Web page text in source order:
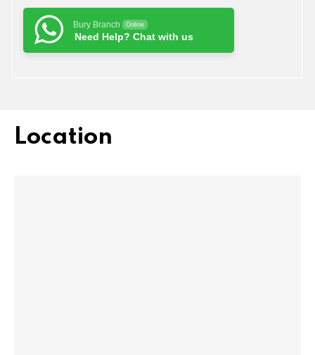
Bury Branch Online
Need Help? Chat with us
Location